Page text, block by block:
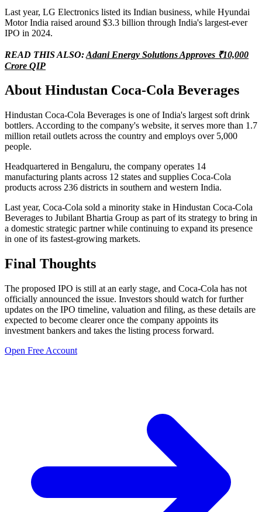
Last year, LG Electronics listed its Indian business, while Hyundai
Motor India raised around $3.3 billion through India's largest-ever
IPO in 2024.
READ THIS ALSO:Adani Energy Solutions Approves ₹10,000
Crore QIP
About Hindustan Coca-Cola Beverages
Hindustan Coca-Cola Beverages is one of India's largest soft drink
bottlers. According to the company's website, it serves more than 1.7
million retail outlets across the country and employs over 5,000
people.
Headquartered in Bengaluru, the company operates 14
manufacturing plants across 12 states and supplies Coca-Cola
products across 236 districts in southern and western India.
Last year, Coca-Cola sold a minority stake in Hindustan Coca-Cola
Beverages to Jubilant Bhartia Group as part of its strategy to bring in
a domestic strategic partner while continuing to expand its presence
in one of its fastest-growing markets.
Final Thoughts
The proposed IPO is still at an early stage, and Coca-Cola has not
officially announced the issue. Investors should watch for further
updates on the IPO timeline, valuation and filing, as these details are
expected to become clearer once the company appoints its
investment bankers and takes the listing process forward.
Open Free Account